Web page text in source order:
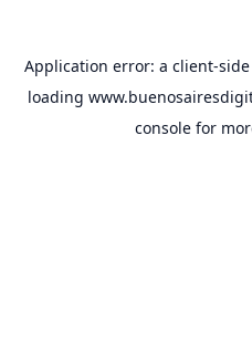
Application error: a client-
loading
console for